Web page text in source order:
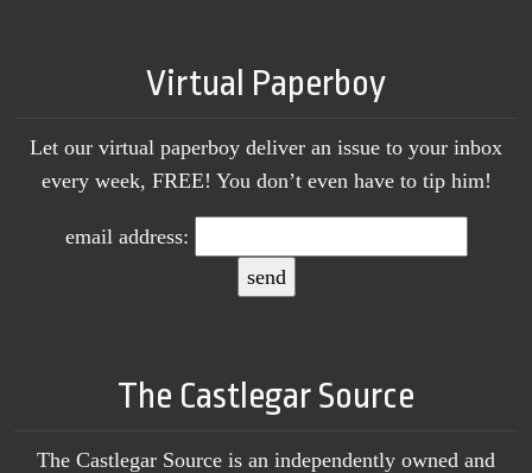
Virtual Paperboy
Let our virtual paperboy deliver an issue to your inbox
every week, FREE! You don’t even have to tip him!
email address:
The Castlegar Source
The Castlegar Source is an independently owned and